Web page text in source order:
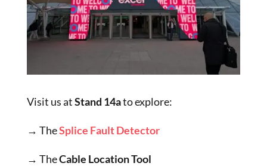
Visit us atStand 14ato explore:
→ TheSplice Fault Detector
→ TheCable Location Tool